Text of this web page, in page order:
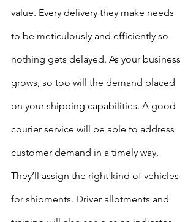
value. Every delivery they make needs
to be meticulously and efficiently so
nothing gets delayed. As your business
grows, so too will the demand placed
on your shipping capabilities. A good
courier service will be able to address
customer demand in a timely way.
They’ll assign the right kind of vehicles
for shipments. Driver allotments and